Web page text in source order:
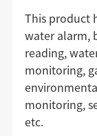
This product
water alarm,
reading,
monitoring,
monitoring,
etc.